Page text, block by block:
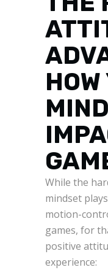
While the
mindset
motion-
games, for
positive
experience: